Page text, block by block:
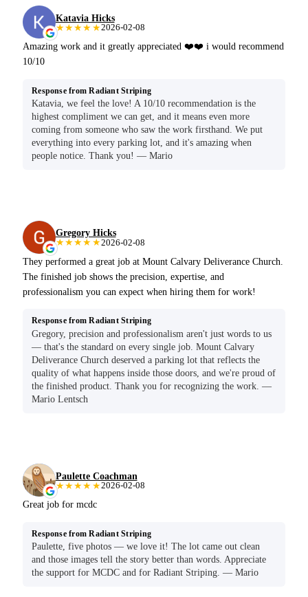
Katavia Hicks
★★★★★2026-02-08
Amazing work and it greatly appreciated ❤️❤️ i would recommend
10/10
Response from Radiant Striping
Katavia, we feel the love! A 10/10 recommendation is the
highest compliment we can get, and it means even more
coming from someone who saw the work firsthand. We put
everything into every parking lot, and it's amazing when
people notice. Thank you! — Mario
Gregory Hicks
★★★★★2026-02-08
They performed a great job at Mount Calvary Deliverance Church.
The finished job shows the precision, expertise, and
professionalism you can expect when hiring them for work!
Response from Radiant Striping
Gregory, precision and professionalism aren't just words to us
— that's the standard on every single job. Mount Calvary
Deliverance Church deserved a parking lot that reflects the
quality of what happens inside those doors, and we're proud of
the finished product. Thank you for recognizing the work. —
Mario Lentsch
Paulette Coachman
★★★★★2026-02-08
Great job for mcdc
Response from Radiant Striping
Paulette, five photos — we love it! The lot came out clean
and those images tell the story better than words. Appreciate
the support for MCDC and for Radiant Striping. — Mario